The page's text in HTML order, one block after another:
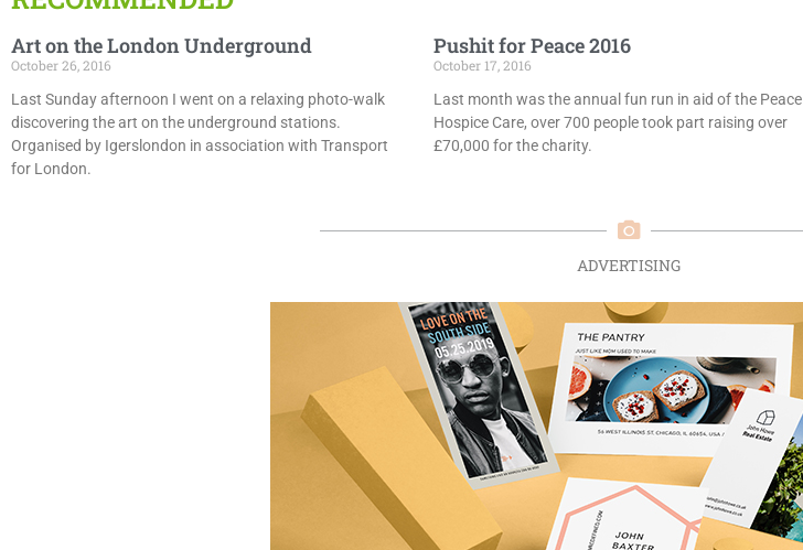
Art on the London Underground
October 26, 2016
Last Sunday afternoon I went on a relaxing photo-walk
discovering the art on the underground stations.
Organised by Igerslondon in association with Transport
for London.
Pushit for Peace 2016
October 17, 2016
Last month was the annual fun run in aid of the Peace
Hospice Care, over 700 people took part raising over
£70,000 for the charity.
ADVERTISING